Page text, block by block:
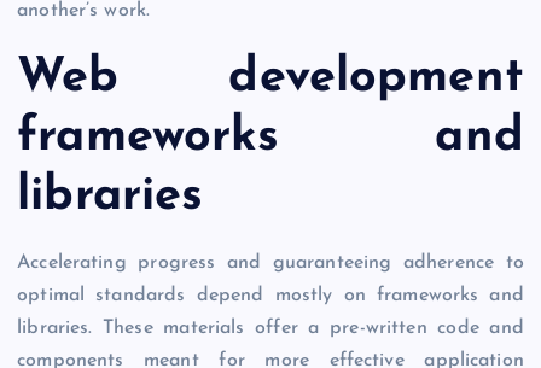
another’s work.
Web development
frameworks and
libraries
Accelerating progress and guaranteeing adherence to
optimal standards depend mostly on frameworks and
libraries. These materials offer a pre-written code and
components meant for more effective application